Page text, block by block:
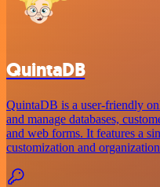
QuintaDB
QuintaDB is a user-friendly
and manage databases,
and web forms. It features a
customization and